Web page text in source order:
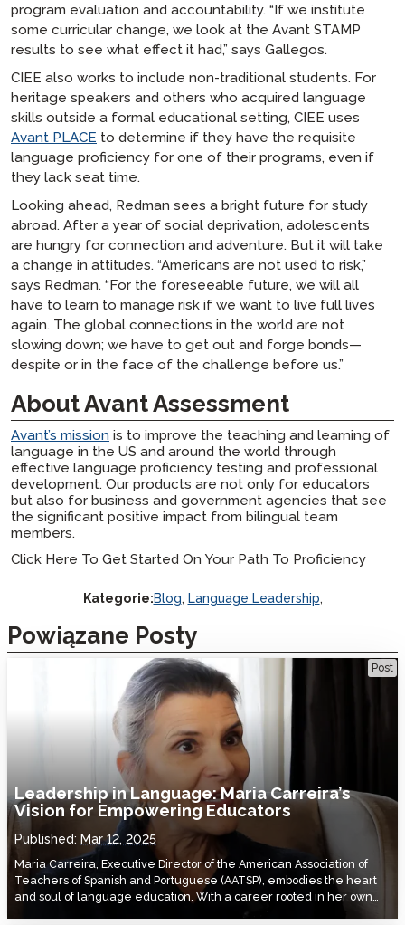
program evaluation and accountability. “If we institute
some curricular change, we look at the Avant STAMP
results to see what effect it had,” says Gallegos.
CIEE also works to include non-traditional students. For
heritage speakers and others who acquired language
skills outside a formal educational setting, CIEE uses
Avant PLACE to determine if they have the requisite
language proficiency for one of their programs, even if
they lack seat time.
Looking ahead, Redman sees a bright future for study
abroad. After a year of social deprivation, adolescents
are hungry for connection and adventure. But it will take
a change in attitudes. “Americans are not used to risk,”
says Redman. “For the foreseeable future, we will all
have to learn to manage risk if we want to live full lives
again. The global connections in the world are not
slowing down; we have to get out and forge bonds—
despite or in the face of the challenge before us.”
About Avant Assessment
Avant’s mission is to improve the teaching and learning of
language in the US and around the world through
effective language proficiency testing and professional
development. Our products are not only for educators
but also for business and government agencies that see
the significant positive impact from bilingual team
members.
Click Here To Get Started On Your Path To Proficiency
Kategorie:Blog, Language Leadership,
Powiązane Posty
Post
Leadership in Language: Maria Carreira’s
Vision for Empowering Educators
Published: Mar 12, 2025
Maria Carreira, Executive Director of the American Association of
Teachers of Spanish and Portuguese (AATSP), embodies the heart
and soul of language education. With a career rooted in her own…
Leadership in Language: Maria Carreira’s Vision for Empowering